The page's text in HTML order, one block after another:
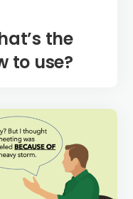
the
to use?